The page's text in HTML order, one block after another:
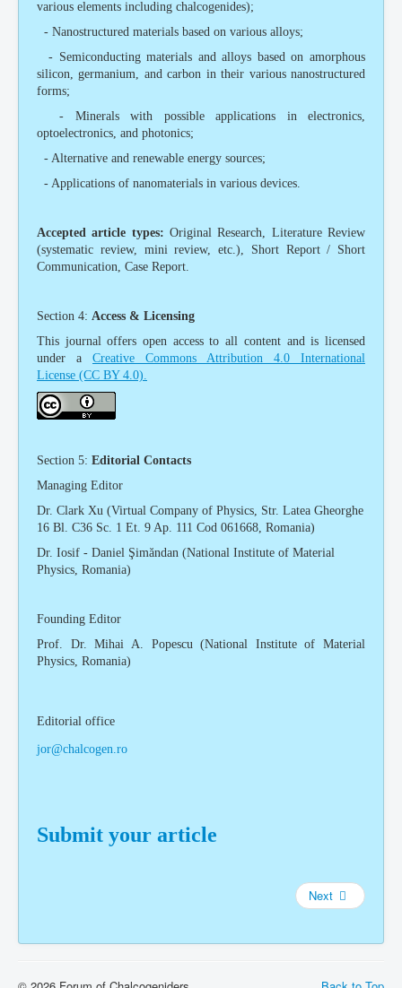
various elements including chalcogenides);
- Nanostructured materials based on various alloys;
- Semiconducting materials and alloys based on amorphous
silicon, germanium, and carbon in their various nanostructured
forms;
- Minerals with possible applications in electronics,
optoelectronics, and photonics;
- Alternative and renewable energy sources;
- Applications of nanomaterials in various devices.
Accepted article types: Original Research, Literature Review
(systematic review, mini review, etc.), Short Report / Short
Communication, Case Report.
Section 4: Access & Licensing
This journal offers open access to all content and is licensed
under a Creative Commons Attribution 4.0 International
License (CC BY 4.0)
Section 5: Editorial Contacts
Managing Editor
Dr. Clark Xu (Virtual Company of Physics, Str. Latea Gheorghe
16 Bl. C36 Sc. 1 Et. 9 Ap. 111 Cod 061668, Romania)
Dr. Iosif - Daniel Şimăndan (National Institute of Material
Physics, Romania)
Founding Editor
Prof. Dr. Mihai A. Popescu (National Institute of Material
Physics, Romania)
Editorial office
jor@chalcogen.ro
Submit your article
Next